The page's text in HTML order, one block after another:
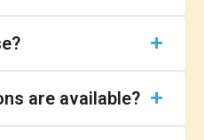
are available?